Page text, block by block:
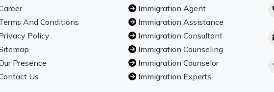
And Conditions
Policy
Presence
Us
Immigration Agent
Immigration Assistance
Immigration Consultant
Immigration Counseling
Immigration Counselor
Immigration Experts